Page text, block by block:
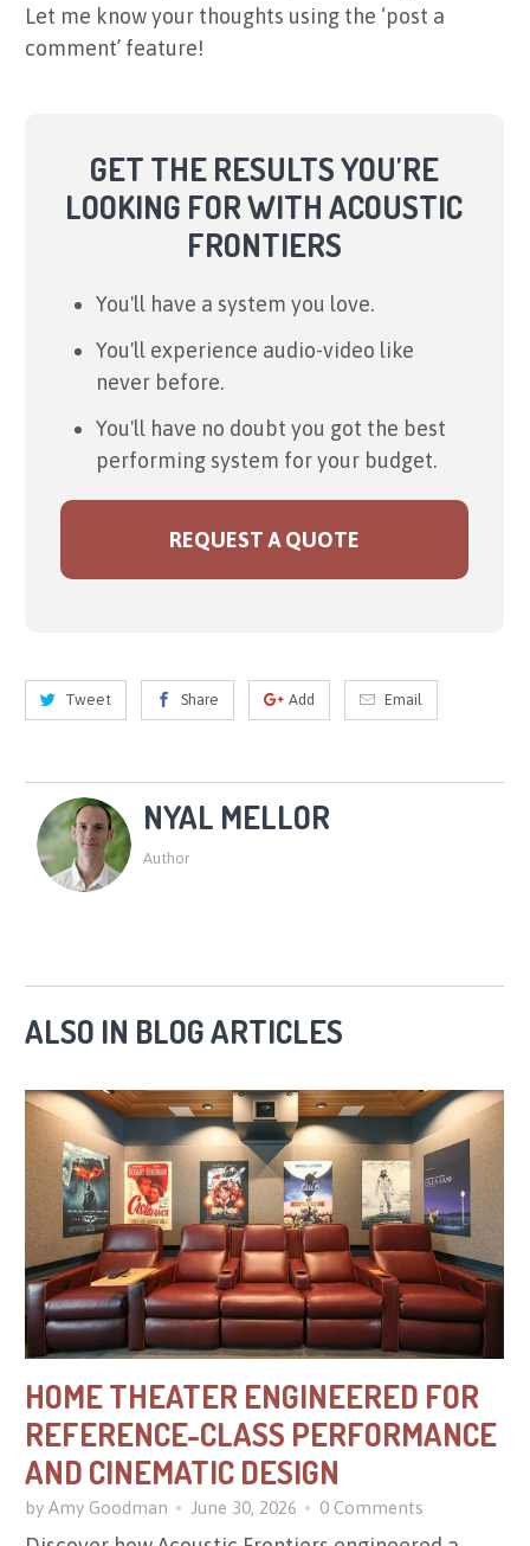
Let me know your thoughts using the ‘post a
comment’ feature!
GET THE RESULTS YOU'RE
LOOKING FOR WITH ACOUSTIC
FRONTIERS
You'll have a system you love.
You'll experience audio-video like
never before.
You'll have no doubt you got the best
performing system for your budget.
REQUEST A QUOTE
Tweet Share Add Email
NYAL MELLOR
Author
ALSO IN BLOG ARTICLES
HOME THEATER ENGINEERED FOR
REFERENCE-CLASS PERFORMANCE
AND CINEMATIC DESIGN
by Amy Goodman June 30, 2026 0 Comments